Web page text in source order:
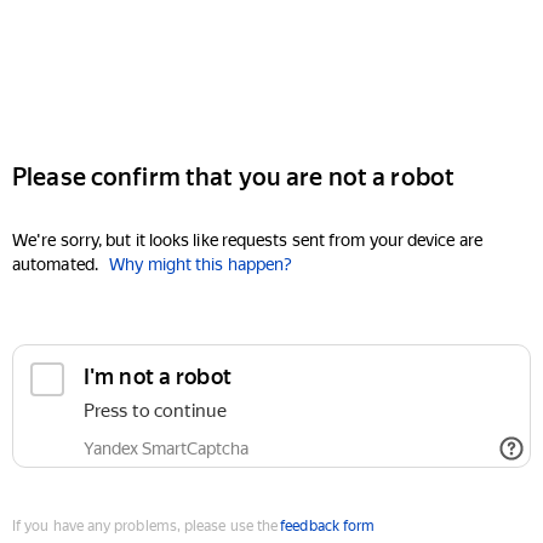
Please confirm that you are not a robot
We're sorry, but it looks like requests sent from your device are
automated. Why might this happen?
I'm not a robot
Press to continue
Yandex SmartCaptcha
If you have any problems, please use thefeedback form